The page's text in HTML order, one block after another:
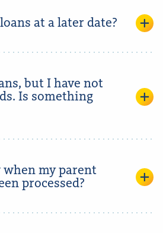
at a later date?
but I have not
Is something
my parent
processed?